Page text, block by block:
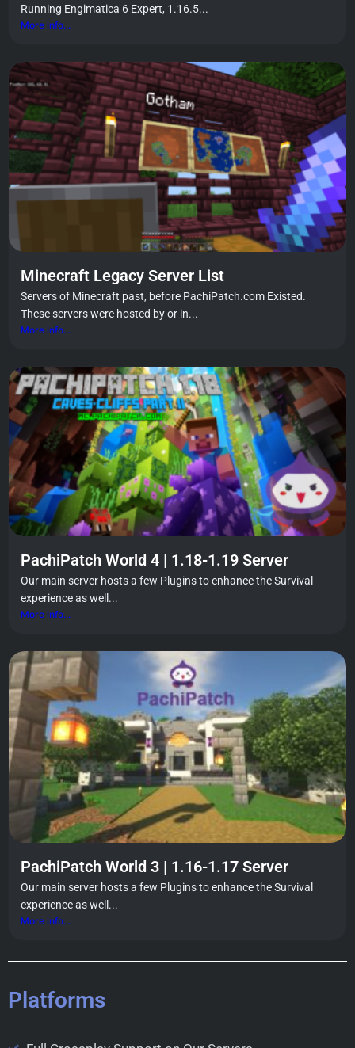
Running Engimatica 6 Expert, 1.16.5...
More info...
Minecraft Legacy Server List
Servers of Minecraft past, before PachiPatch.com Existed.
These servers were hosted by or in...
More info...
PachiPatch World 4 | 1.18-1.19 Server
Our main server hosts a few Plugins to enhance the Survival
experience as well...
More info...
PachiPatch World 3 | 1.16-1.17 Server
Our main server hosts a few Plugins to enhance the Survival
experience as well...
More info...
Platforms